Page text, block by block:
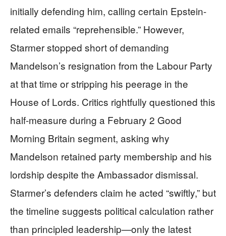
initially defending him, calling certain Epstein-
related emails “reprehensible.” However,
Starmer stopped short of demanding
Mandelson’s resignation from the Labour Party
at that time or stripping his peerage in the
House of Lords. Critics rightfully questioned this
half-measure during a February 2 Good
Morning Britain segment, asking why
Mandelson retained party membership and his
lordship despite the Ambassador dismissal.
Starmer’s defenders claim he acted “swiftly,” but
the timeline suggests political calculation rather
than principled leadership—only the latest